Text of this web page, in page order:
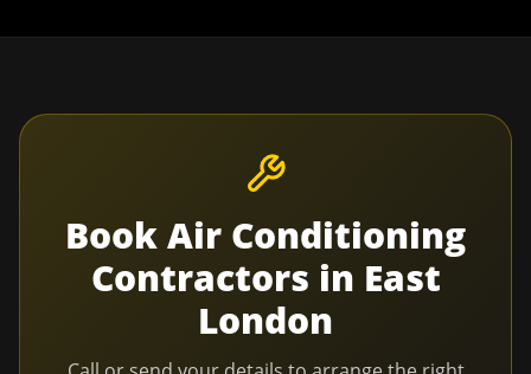
BookAir Conditioning
Contractors in East
London